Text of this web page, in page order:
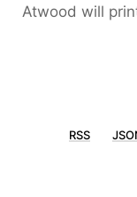
Atwood will
RSS